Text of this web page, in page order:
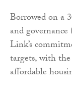
Borrowed on a
and
Link’s
targets, with
affordable